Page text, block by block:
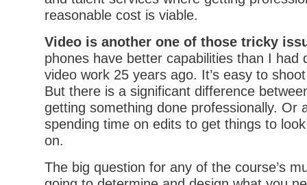
reasonable cost is viable.
Video is another one of those tricky
phones have better capabilities than I had
video work 25 years ago. It’s easy to
But there is a significant difference
getting something done professionally. Or
spending time on edits to get things to
on.
The big question for any of the course’s